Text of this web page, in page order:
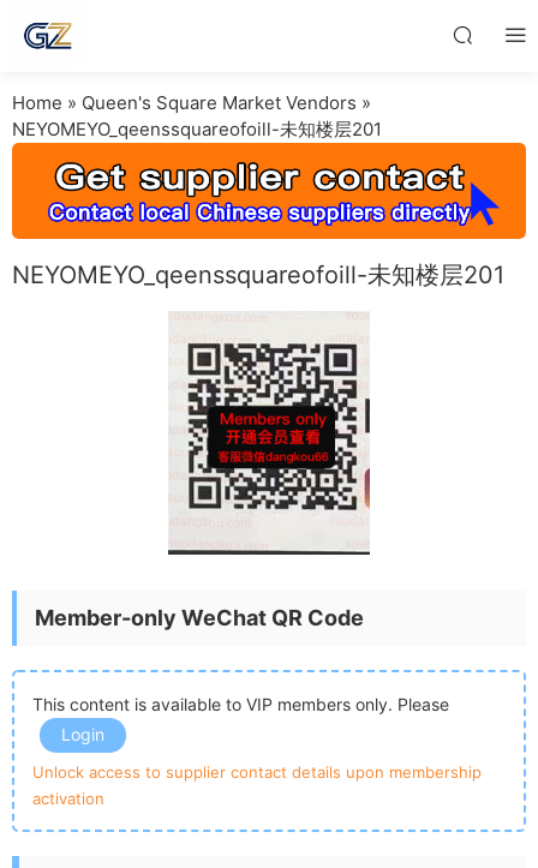
Home » Queen's Square Market Vendors »
NEYOMEYO_qeenssquareofoill-未知楼层201
NEYOMEYO_qeenssquareofoill-未知楼层201
Member-only WeChat QR Code
This content is available to VIP members only. Please
Login
Unlock access to supplier contact details upon membership
activation